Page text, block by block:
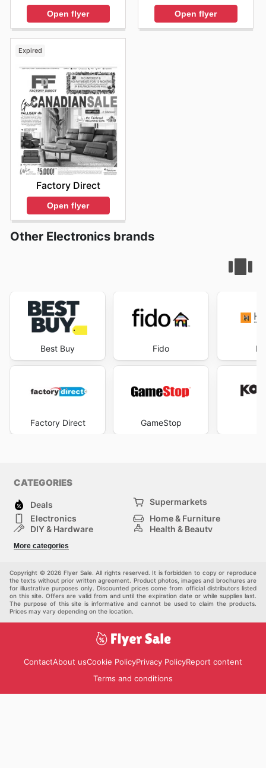
Open flyer Open flyer
Expired
Factory Direct
Open flyer
Other Electronics brands
Best Buy
Factory Direct
Fido
GameStop
CATEGORIES
Deals
Supermarkets
Electronics
Home & Furniture
DIY & Hardware
Health & Beauty
Kids
More categories
Copyright © 2026 Flyer Sale. All rights reserved. It is forbidden to copy or reproduce
the texts without prior written agreement. Product photos, images and brochures are
for illustrative purposes only. Discounted prices come from official distributors listed
on this site. Offers are valid from and until the expiration date or while supplies last.
The purpose of this site is informative and cannot be used to claim the products.
Prices may vary depending on the location.
ContactAbout usCookie PolicyPrivacy PolicyReport content
Terms and conditions